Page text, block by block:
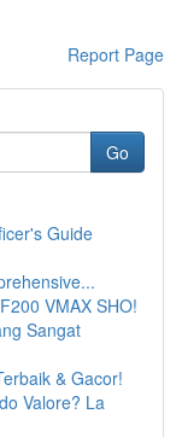
Report Page
Go
Guide
VMAX SHO!
Sangat
& Gacor!
Valore? La